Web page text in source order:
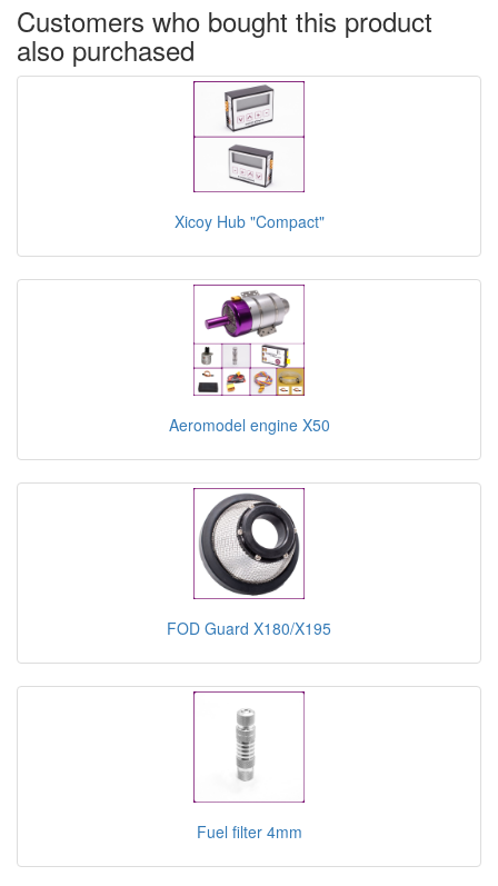
Customers who bought this product
also purchased
Xicoy Hub "Compact"
Aeromodel engine X50
FOD Guard X180/X195
Fuel filter 4mm